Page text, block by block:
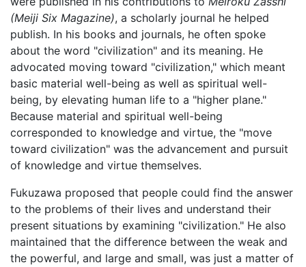
(Meiji Six Magazine), a scholarly journal he helped
publish. In his books and journals, he often spoke
about the word "civilization" and its meaning. He
advocated moving toward "civilization," which meant
basic material well-being as well as spiritual well-
being, by elevating human life to a "higher plane."
Because material and spiritual well-being
corresponded to knowledge and virtue, the "move
toward civilization" was the advancement and pursuit
of knowledge and virtue themselves.
Fukuzawa proposed that people could find the answer
to the problems of their lives and understand their
present situations by examining "civilization." He also
maintained that the difference between the weak and
the powerful, and large and small, was just a matter of